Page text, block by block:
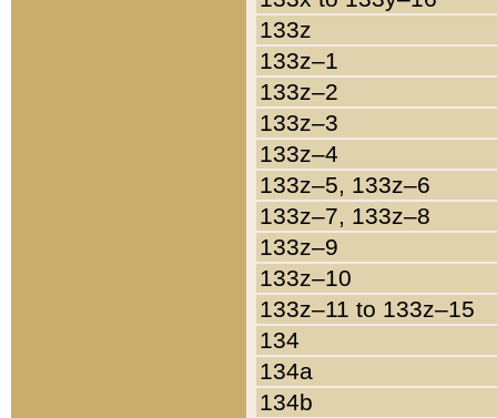
133z
133z–1
133z–2
133z–3
133z–4
133z–5, 133z–6
133z–7, 133z–8
133z–9
133z–10
133z–11 to 133z–15
134
134a
134b